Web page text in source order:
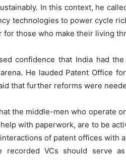
In this context, he
technologies to power cycle
for those who make their living
confidence that India had
He lauded Patent Office
that further reforms were
the middle-men who operate
with paperwork, are to be
of patent offices with
recorded VCs should serve